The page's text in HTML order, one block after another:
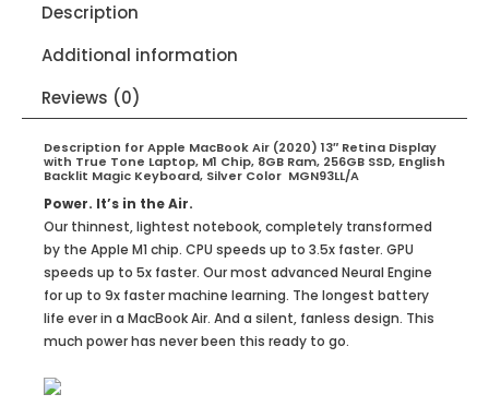
Description
Additional information
Reviews (0)
Description for Apple MacBook Air (2020) 13″ Retina Display
with True Tone Laptop, M1 Chip, 8GB Ram, 256GB SSD, English
Backlit Magic Keyboard, Silver Color MGN93LL/A
Power. It’s in the Air.
Our thinnest, lightest notebook, completely transformed
by the Apple M1 chip. CPU speeds up to 3.5x faster. GPU
speeds up to 5x faster. Our most advanced Neural Engine
for up to 9x faster machine learning. The longest battery
life ever in a MacBook Air. And a silent, fanless design. This
much power has never been this ready to go.